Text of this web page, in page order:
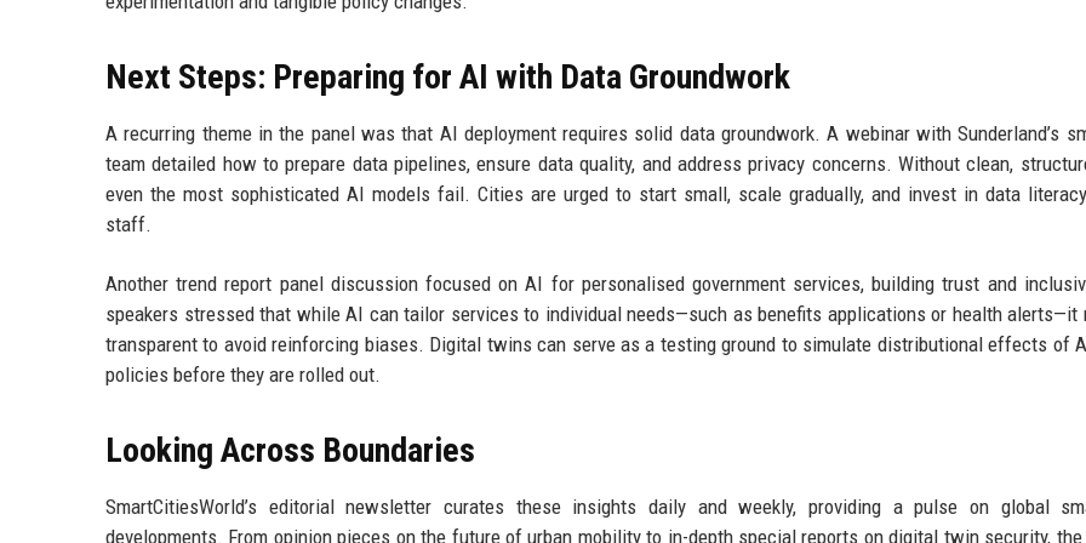
Next Steps: Preparing for AI with Data Groundwork
A recurring theme in the panel was that AI deployment requires solid data groundwork. A webinar with Sunderland’s
team detailed how to prepare data pipelines, ensure data quality, and address privacy concerns. Without clean,
even the most sophisticated AI models fail. Cities are urged to start small, scale gradually, and invest in data
staff.
Another trend report panel discussion focused on AI for personalised government services, building trust and
speakers stressed that while AI can tailor services to individual needs—such as benefits applications or health alerts—it
transparent to avoid reinforcing biases. Digital twins can serve as a testing ground to simulate distributional effects of
policies before they are rolled out.
Looking Across Boundaries
SmartCitiesWorld’s editorial newsletter curates these insights daily and weekly, providing a pulse on global
developments. From opinion pieces on the future of urban mobility to in-depth special reports on digital twin security,